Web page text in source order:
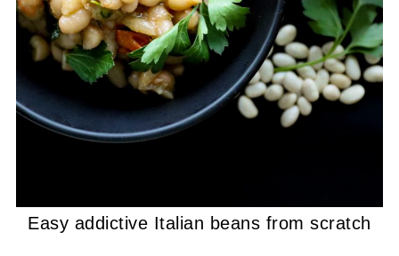
Easy addictive Italian beans from scratch